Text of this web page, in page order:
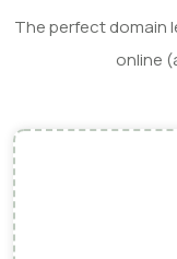
The perfect domain
online